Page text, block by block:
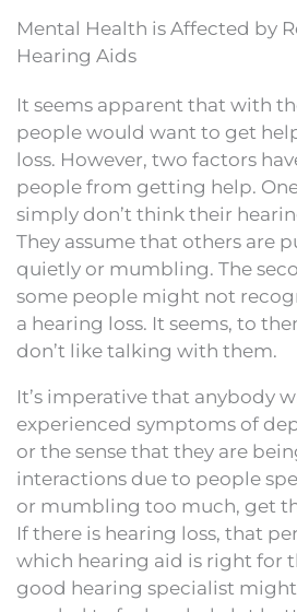
Mental Health is Affected by
Hearing Aids
It seems apparent that with
people would want to get
loss. However, two factors
people from getting help.
simply don’t think their
They assume that others are
quietly or mumbling. The
some people might not
a hearing loss. It seems, to
don’t like talking with them.
It’s imperative that anybody
experienced symptoms of
or the sense that they are
interactions due to people
or mumbling too much, get
If there is hearing loss, that
which hearing aid is right for
good hearing specialist